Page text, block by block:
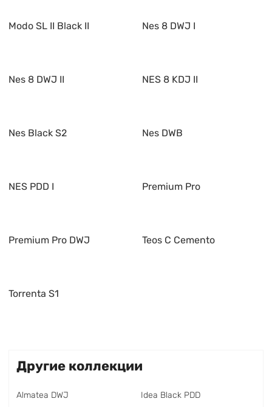
Modo SL II Black II Nes 8 DWJ I
Nes 8 DWJ II NES 8 KDJ II
Nes Black S2 Nes DWB
NES PDD I Premium Pro
Premium Pro DWJ Teos C Cemento
Torrenta S1
Другие коллекции
Almatea DWJ
Idea Black PDD